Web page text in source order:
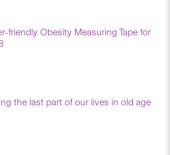
friendly Obesity Measuring Tape for
the last part of our lives in old age